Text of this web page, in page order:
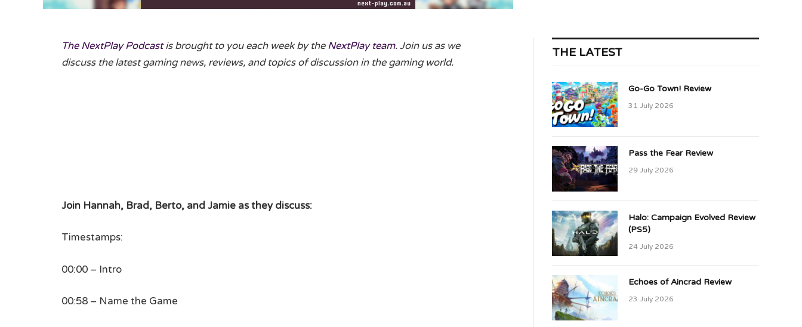
The NextPlay Podcastis brought to you each week by the NextPlay team. Join us as we
discuss the latest gaming news, reviews, and topics of discussion in the gaming world.
Join Hannah, Brad, Berto, and Jamie as they discuss:
Timestamps:
00:00 – Intro
00:58 – Name the Game
THE LATEST
Go-Go Town! Review
31 July 2026
Pass the Fear Review
29 July 2026
Halo: Campaign Evolved Review
(PS5)
24 July 2026
Echoes of Aincrad Review
23 July 2026